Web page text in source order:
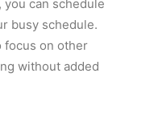
can schedule
busy schedule.
focus on other
without added